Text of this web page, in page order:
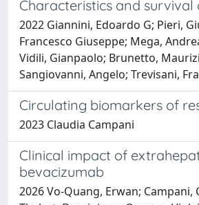
Characteristics and
2022 Giannini, Edoardo G; Pieri,
Francesco Giuseppe; Mega,
Vidili, Gianpaolo; Brunetto,
Sangiovanni, Angelo; Trevisani,
Circulating biomarkers of
2023 Claudia Campani
Clinical impact of
bevacizumab
2026 Vo-Quang, Erwan;